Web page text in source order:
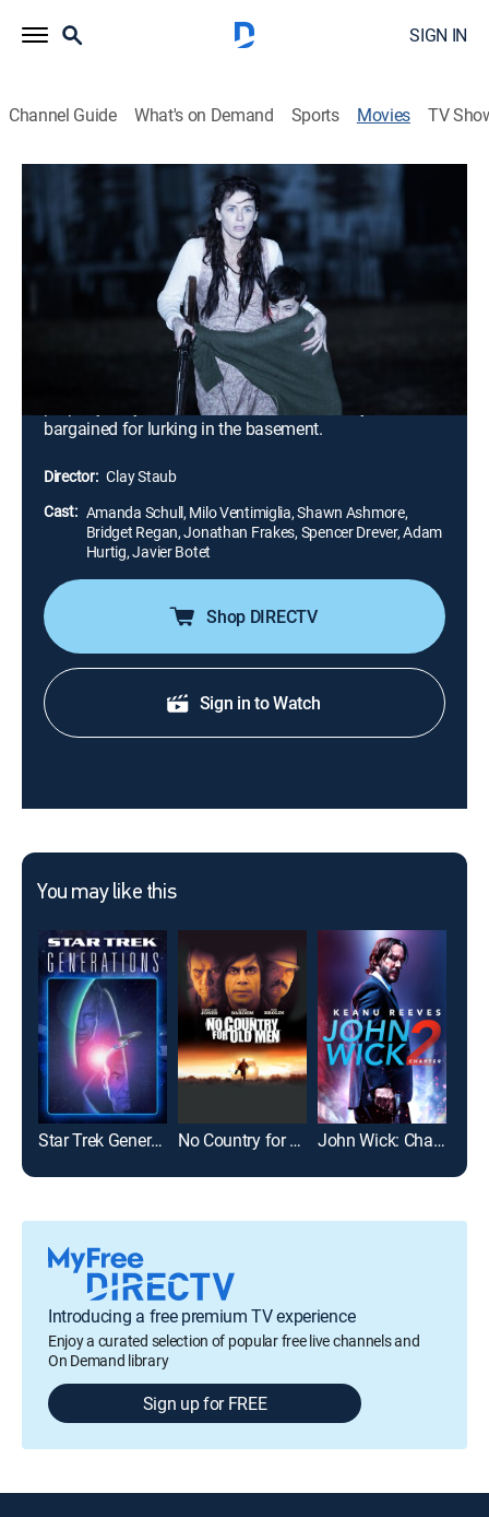
SIGN IN
Channel Guide What's on Demand Sports Movies TV
Devil's Gate
1h 34m AMC+|AMC+|2017
When a woman and her son mysteriously vanish, FBI
agent Daria Francis is dispatched to the small town of
Devil's Gate, N.D., to investigate the primary suspect:
religious fanatic Jackson Pritchard, husband and
father of the missing persons. But when Francis and
local deputy Colt arrive at Pritchard's foreboding
property, they discover much more than they
bargained for lurking in the basement.
Director: Clay Staub
Cast: Amanda Schull, Milo Ventimiglia, Shawn Ashmore,
Bridget Regan, Jonathan Frakes, Spencer Drever, Adam
Hurtig, Javier Botet
Shop DIRECTV
Sign in to Watch
You may like this
Star Trek Generations No Country for Old Men John Wick: Chapter 2
Introducing a free premium TV experience
Enjoy a curated selection of popular free live channels and
On Demand library
Sign up for FREE